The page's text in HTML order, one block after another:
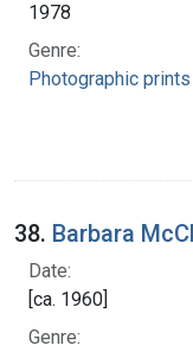
1978
Genre:
Photographic prints
38. Barbara
Date:
[ca. 1960]
Genre: